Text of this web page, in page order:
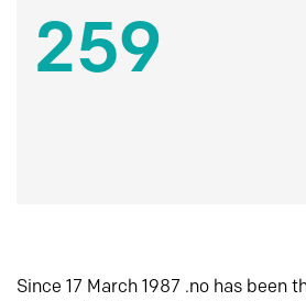
259
Since 17 March 1987 .no has been